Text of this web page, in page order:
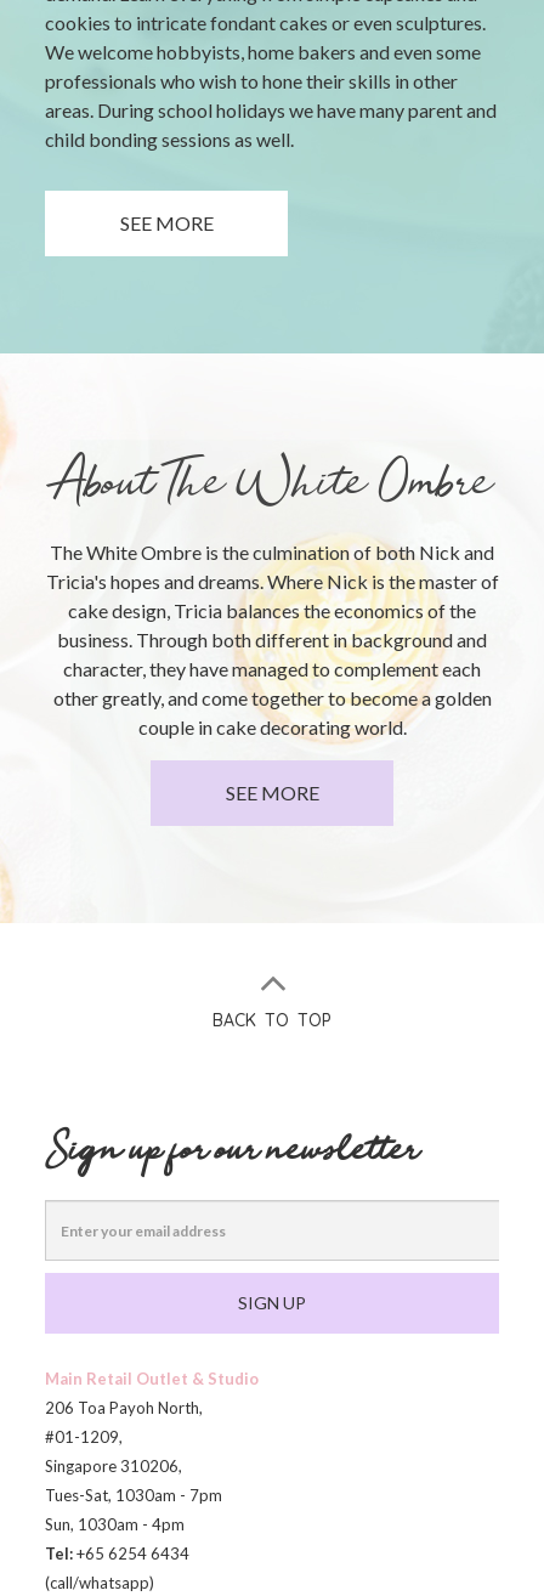
cookies to intricate fondant cakes or even sculptures.
We welcome hobbyists, home bakers and even some
professionals who wish to hone their skills in other
areas. During school holidays we have many parent and
child bonding sessions as well.
SEE MORE
About The White Ombre
The White Ombre is the culmination of both Nick and
Tricia's hopes and dreams. Where Nick is the master of
cake design, Tricia balances the economics of the
business. Through both different in background and
character, they have managed to complement each
other greatly, and come together to become a golden
couple in cake decorating world.
SEE MORE
BACK TO TOP
Sign up for our newsletter
SIGN UP
Main Retail Outlet & Studio
206 Toa Payoh North,
#01-1209,
Singapore 310206,
Tues-Sat, 1030am - 7pm
Sun, 1030am - 4pm
Tel:+65 6254 6434
(call/whatsapp)